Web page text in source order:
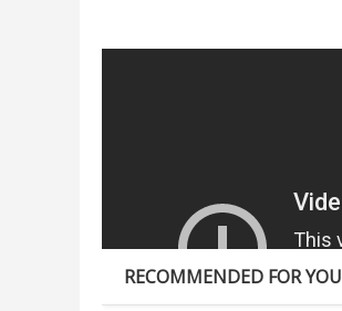
RECOMMENDED FOR YOU